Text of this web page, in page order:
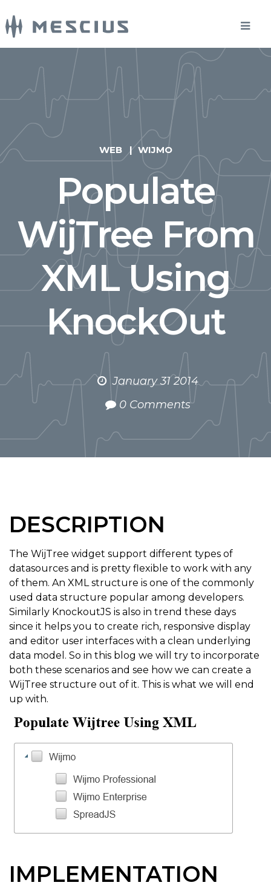
WEB WIJMO
Populate
WijTree From
XML Using
KnockOut
January 31 2014
0 Comments
DESCRIPTION
The WijTree widget support different types of
datasources and is pretty flexible to work with any
of them. An XML structure is one of the commonly
used data structure popular among developers.
Similarly KnockoutJS is also in trend these days
since it helps you to create rich, responsive display
and editor user interfaces with a clean underlying
data model. So in this blog we will try to incorporate
both these scenarios and see how we can create a
WijTree structure out of it. This is what we will end
up with.
IMPLEMENTATION